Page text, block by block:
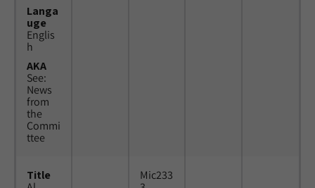
Langa
uge
Englis
h
AKA
See:
News
from
the
Commi
ttee
Title
Mic233